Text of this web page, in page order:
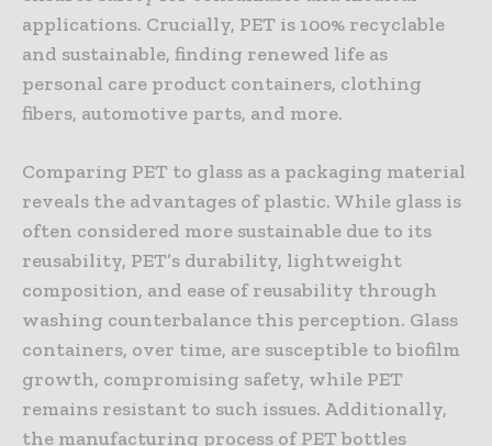
applications. Crucially, PET is 100% recyclable
and sustainable, finding renewed life as
personal care product containers, clothing
fibers, automotive parts, and more.
Comparing PET to glass as a packaging material
reveals the advantages of plastic. While glass is
often considered more sustainable due to its
reusability, PET’s durability, lightweight
composition, and ease of reusability through
washing counterbalance this perception. Glass
containers, over time, are susceptible to biofilm
growth, compromising safety, while PET
remains resistant to such issues. Additionally,
the manufacturing process of PET bottles